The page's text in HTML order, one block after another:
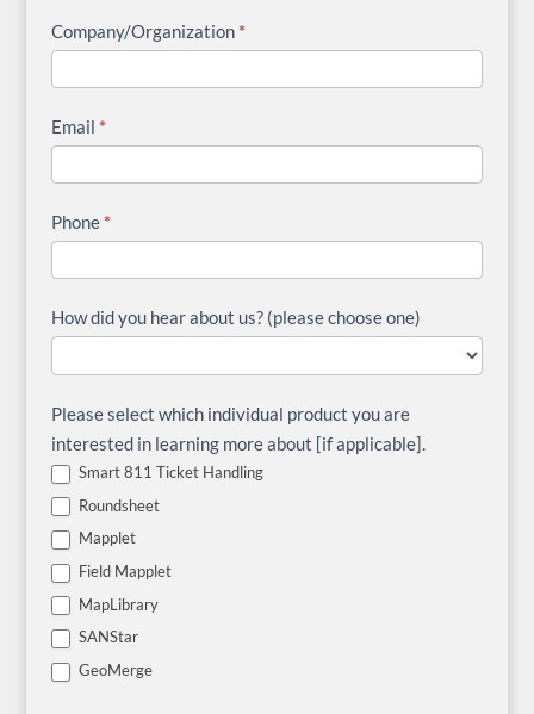
Company/Organization*
Email *
Phone*
How did you hear about us? (please choose one)
Please select which individual product you are
interested in learning more about [if applicable].
Smart 811 Ticket Handling
Roundsheet
Mapplet
Field Mapplet
MapLibrary
SANStar
GeoMerge